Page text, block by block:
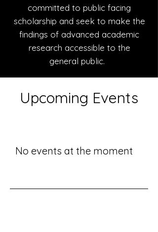
committed to public facing
scholarship and seek to make the
findings of advanced academic
research accessible to the
general public.
Upcoming Events
No events at the moment